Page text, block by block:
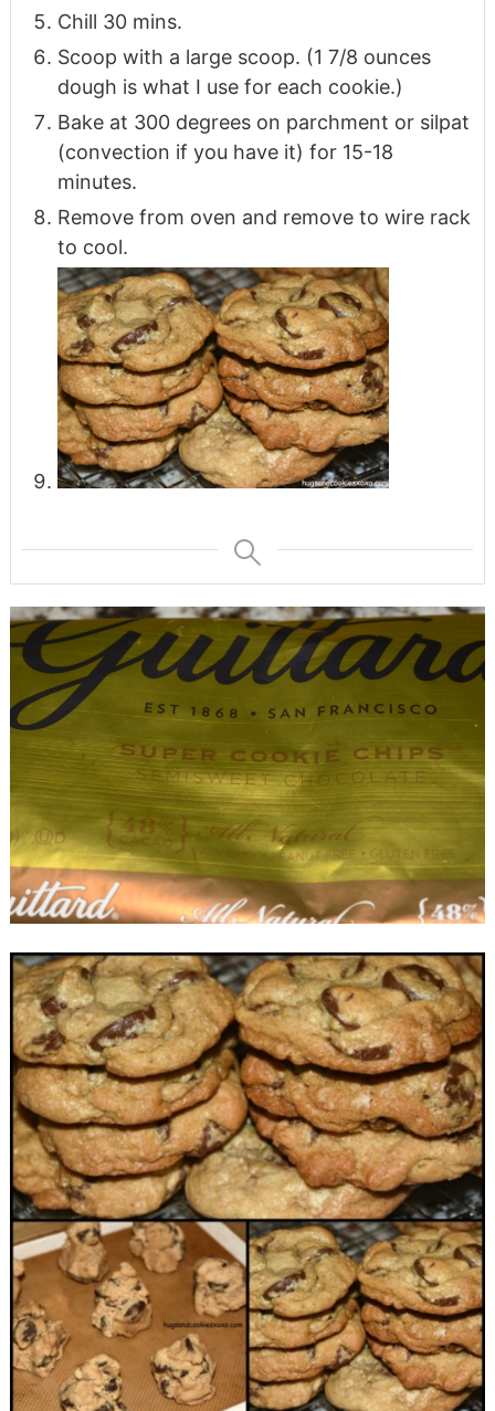
Chill 30 mins.
Scoop with a large scoop. (1 7/8 ounces
dough is what I use for each cookie.)
Bake at 300 degrees on parchment or silpat
(convection if you have it) for 15-18
minutes.
Remove from oven and remove to wire rack
to cool.